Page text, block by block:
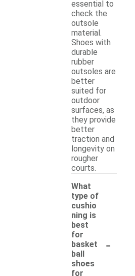
essential to
check the
outsole
material.
Shoes with
durable
rubber
outsoles are
better
suited for
outdoor
surfaces, as
they provide
better
traction and
longevity on
rougher
courts.
What
type of
cushio
ning is
best
for
basket
ball
shoes
for
-